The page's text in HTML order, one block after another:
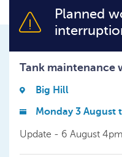
Planned
Tank maintenance
Big Hill
Monday 3 August
Update - 6 August 4pm